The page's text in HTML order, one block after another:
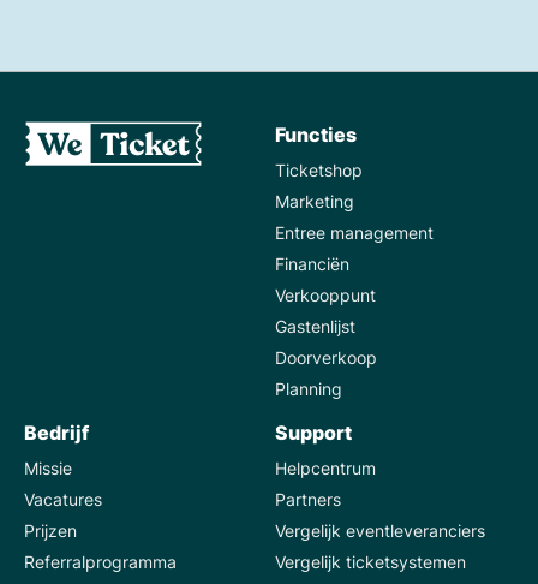
Functies
Ticketshop
Marketing
Entree management
Financiën
Verkooppunt
Gastenlijst
Doorverkoop
Planning
Bedrijf
Missie
Vacatures
Prijzen
Referralprogramma
Support
Helpcentrum
Partners
Vergelijk eventleveranciers
Vergelijk ticketsystemen